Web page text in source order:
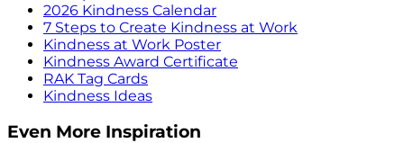
2026 Kindness Calendar
7 Steps to Create Kindness at Work
Kindness at Work Poster
Kindness Award Certificate
RAK Tag Cards
Kindness Ideas
Even More Inspiration